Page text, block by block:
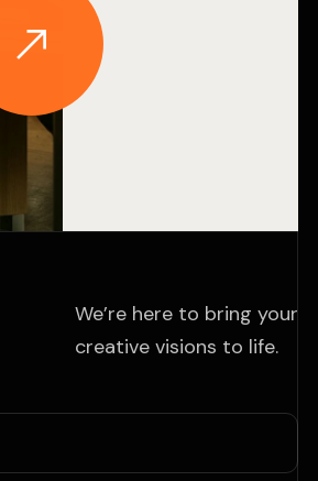
We’re here to bring your
creative visions to life.